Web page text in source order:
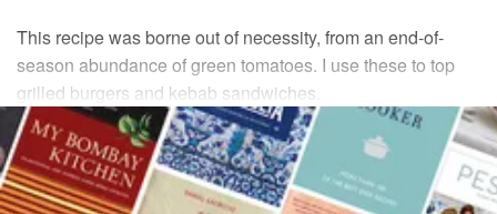
This recipe was borne out of necessity, from an end-of-
season abundance of green tomatoes. I use these to top
grilled burgers and kebab sandwiches.
INGREDIENTS
1Tbsprainbow peppercorns